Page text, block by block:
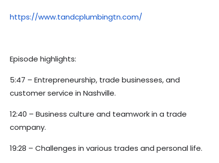
https://www.tandcplumbingtn.com/
Episode highlights:
5:47 – Entrepreneurship, trade businesses, and
customer service in Nashville.
12:40 – Business culture and teamwork in a trade
company.
19:28 – Challenges in various trades and personal life.